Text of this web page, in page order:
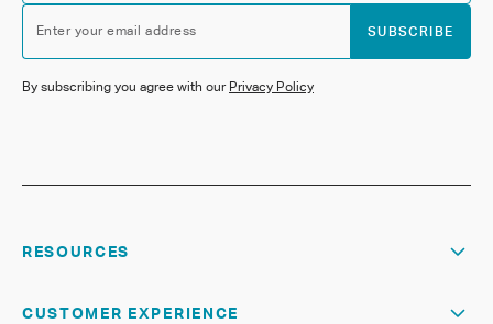
Enter your email address SUBSCRIBE
By subscribing you agree with our Privacy Policy
RESOURCES
CUSTOMER EXPERIENCE